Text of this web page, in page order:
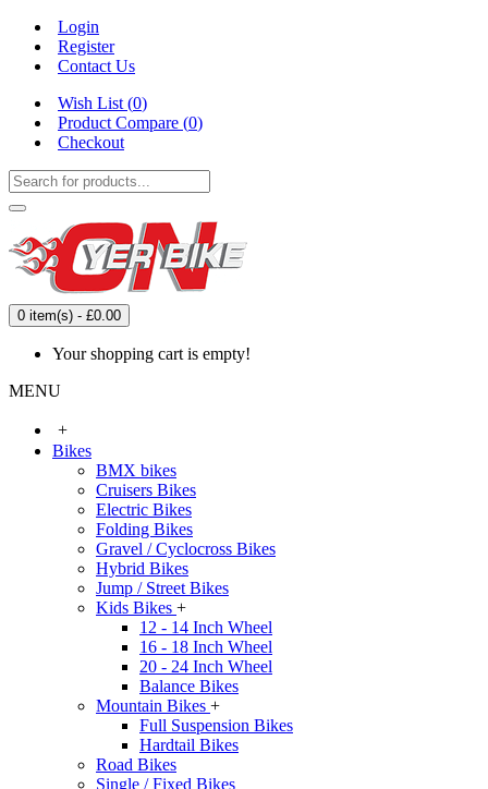
Login
Register
Contact Us
Wish List (0)
Product Compare (0)
Checkout
0 item(s) - £0.00
Your shopping cart is empty!
MENU
+
Bikes
BMX bikes
Cruisers Bikes
Electric Bikes
Folding Bikes
Gravel / Cyclocross Bikes
Hybrid Bikes
Jump / Street Bikes
Kids Bikes +
12 - 14 Inch Wheel
16 - 18 Inch Wheel
20 - 24 Inch Wheel
Balance Bikes
Mountain Bikes +
Full Suspension Bikes
Hardtail Bikes
Road Bikes
Single / Fixed Bikes